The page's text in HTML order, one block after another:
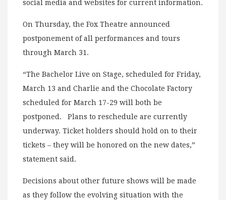
social media and websites for current information.
On Thursday, the Fox Theatre announced
postponement of all performances and tours
through March 31.
“The Bachelor Live on Stage, scheduled for Friday,
March 13 and Charlie and the Chocolate Factory
scheduled for March 17-29 will both be
postponed. Plans to reschedule are currently
underway. Ticket holders should hold on to their
tickets – they will be honored on the new dates,”
statement said.
Decisions about other future shows will be made
as they follow the evolving situation with the